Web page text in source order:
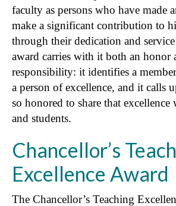
faculty as persons who have made
make a significant contribution to
through their dedication and
award carries with it both an honor
responsibility: it identifies a
a person of excellence, and it calls
so honored to share that excellence
and students.
Chancellor’s
Excellence Award
The Chancellor’s Teaching